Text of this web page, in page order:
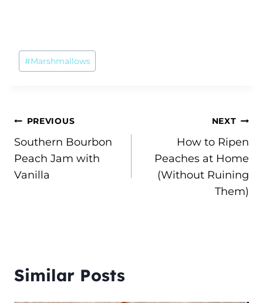
Post
Tags:
#Marshmallows
Post
navigation
PREVIOUS
Southern Bourbon
Peach Jam with
Vanilla
NEXT
How to Ripen
Peaches at Home
(Without Ruining
Them)
Similar Posts